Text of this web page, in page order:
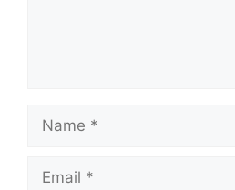
Name
Email